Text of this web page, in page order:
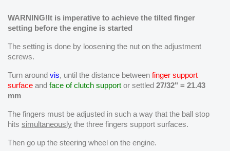
WARNING!It is imperative to achieve the tilted finger
setting before the engine is started
The setting is done by loosening the nut on the adjustment
screws.
Turn around vis, until the distance between finger support
surface and face of clutch support or settled 27/32" = 21.43
mm
The fingers must be adjusted in such a way that the ball stop
hits simultaneously the three fingers support surfaces.
Then go up the steering wheel on the engine.